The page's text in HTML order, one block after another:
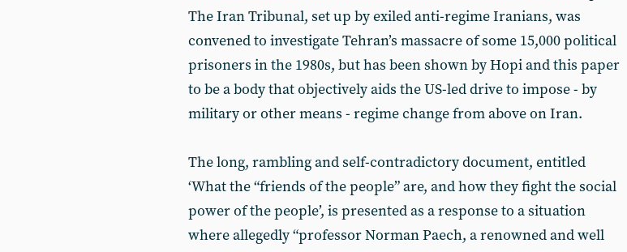
The Iran Tribunal, set up by exiled anti-regime Iranians, was
convened to investigate Tehran’s massacre of some 15,000 political
prisoners in the 1980s, but has been shown by Hopi and this paper
to be a body that objectively aids the US-led drive to impose - by
military or other means - regime change from above on Iran.
The long, rambling and self-contradictory document, entitled
‘What the “friends of the people” are, and how they fight the social
power of the people’, is presented as a response to a situation
where allegedly “professor Norman Paech, a renowned and well